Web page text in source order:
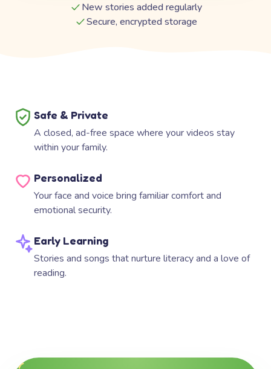
New stories added regularly
Secure, encrypted storage
Safe & Private
A closed, ad-free space where your videos stay
within your family.
Personalized
Your face and voice bring familiar comfort and
emotional security.
Early Learning
Stories and songs that nurture literacy and a love of
reading.